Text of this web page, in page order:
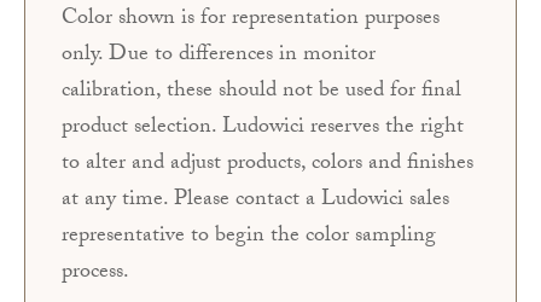
Color shown is for representation purposes
only. Due to differences in monitor
calibration, these should not be used for final
product selection. Ludowici reserves the right
to alter and adjust products, colors and finishes
at any time. Please contact a Ludowici sales
representative to begin the color sampling
process.